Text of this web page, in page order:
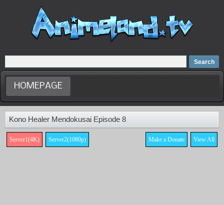
Home
Dubbed Anime list
Anime Movie
HOMEPAGE
Kono Healer Mendokusai Episode 8
Server1(4K) Server2(1080p) View All
Make a Donate